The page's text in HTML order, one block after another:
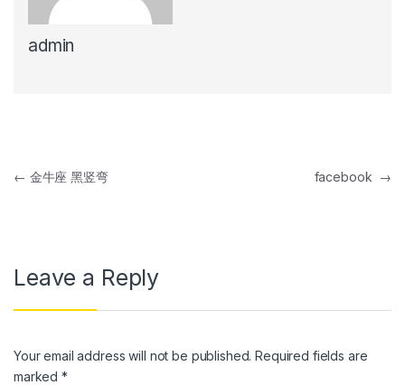
panel
panel
panel
panel
Panel
admin
Post navigation
← 金牛座 黑竖弯 facebook →
Leave a Reply
Your email address will not be published. Required fields are
marked*